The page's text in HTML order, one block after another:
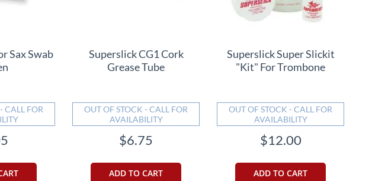
Sax Swab
CALL FOR
Superslick CG1 Cork
Grease Tube
OUT OF STOCK - CALL FOR
AVAILABILITY
$6.75
ADD TO CART
Superslick Super Slickit
"Kit" For Trombone
OUT OF STOCK - CALL FOR
AVAILABILITY
$12.00
ADD TO CART